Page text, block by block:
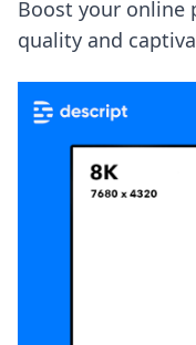
Boost your online
quality and